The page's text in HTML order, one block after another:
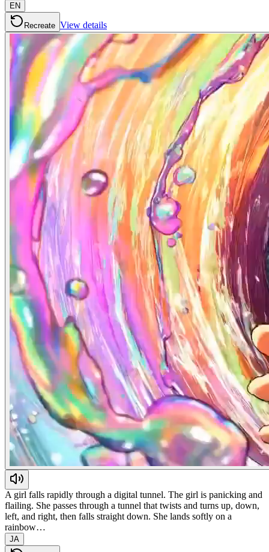
EN
Recreate View details
A girl falls rapidly through a digital tunnel. The girl is panicking and
flailing. She passes through a tunnel that twists and turns up, down,
left, and right, then falls straight down. She lands softly on a
rainbow…
JA